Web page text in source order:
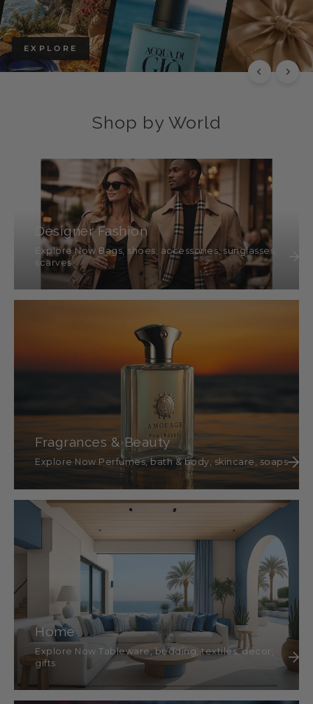
EXPLORE
Shop by World
Designer Fashion
Explore Now Bags, shoes, accessories, sunglasses,
scarves
Fragrances & Beauty
Explore Now Perfumes, bath & body, skincare, soaps
Home
Explore Now Tableware, bedding, textiles, décor,
gifts